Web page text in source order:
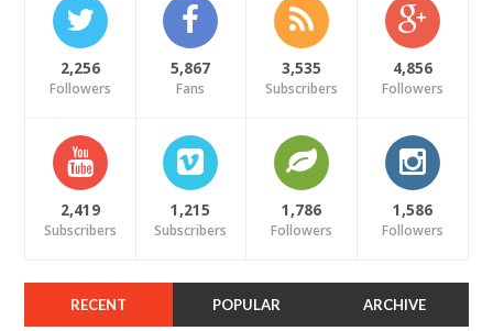
2,256
Followers
5,867
Fans
3,535
Subscribers
4,856
Followers
2,419
Subscribers
1,215
Subscribers
1,786
Followers
1,586
Followers
RECENT POPULAR ARCHIVE